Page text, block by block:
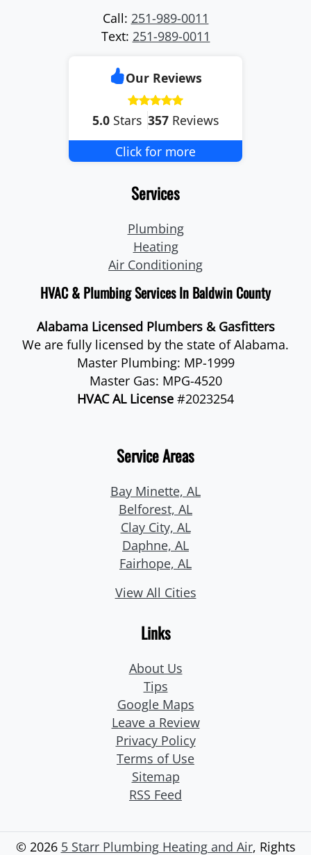
Call: 251-989-0011
Text: 251-989-0011
Our Reviews
5.0 Stars 357 Reviews
Click for more
Services
Plumbing
Heating
Air Conditioning
HVAC & Plumbing Services In Baldwin County
Alabama Licensed Plumbers & Gasfitters
We are fully licensed by the state of Alabama.
Master Plumbing: MP-1999
Master Gas: MPG-4520
HVAC AL License #2023254
Service Areas
Bay Minette, AL
Belforest, AL
Clay City, AL
Daphne, AL
Fairhope, AL
View All Cities
Links
About Us
Tips
Google Maps
Leave a Review
Privacy Policy
Terms of Use
Sitemap
RSS Feed
© 2026 5 Starr Plumbing Heating and Air, Rights